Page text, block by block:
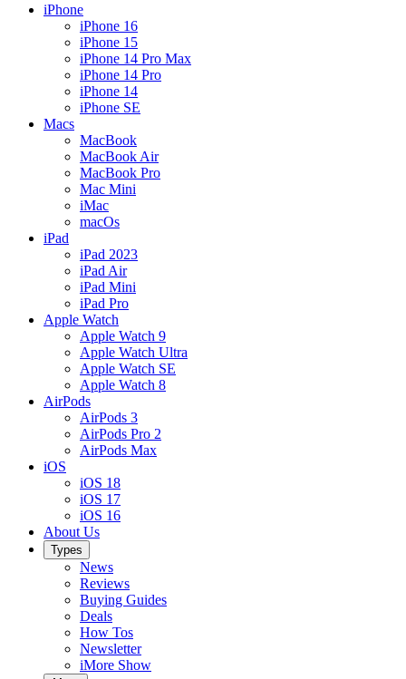
iPhone
iPhone 16
iPhone 15
iPhone 14 Pro Max
iPhone 14 Pro
iPhone 14
iPhone SE
Macs
MacBook
MacBook Air
MacBook Pro
Mac Mini
iMac
macOs
iPad
iPad 2023
iPad Air
iPad Mini
iPad Pro
Apple Watch
Apple Watch 9
Apple Watch Ultra
Apple Watch SE
Apple Watch 8
AirPods
AirPods 3
AirPods Pro 2
AirPods Max
iOS
iOS 18
iOS 17
iOS 16
About Us
Types
News
Reviews
Buying Guides
Deals
How Tos
Newsletter
iMore Show